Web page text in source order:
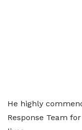
He highly
Response Team